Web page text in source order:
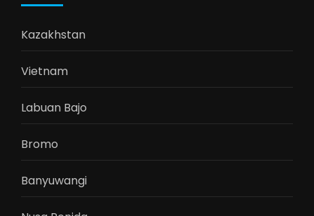
Kazakhstan
Vietnam
Labuan Bajo
Bromo
Banyuwangi